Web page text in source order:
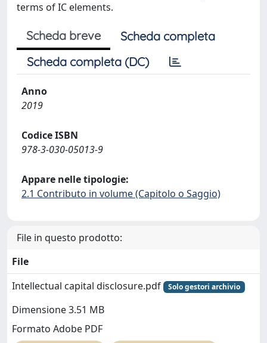
terms of IC elements.
Scheda breve
Scheda completa
Scheda completa (DC)
Anno
2019
Codice ISBN
978-3-030-05013-9
Appare nelle tipologie:
2.1 Contributo in volume (Capitolo o Saggio)
File in questo prodotto:
File
Intellectual capital disclosure.pdf
Solo gestori archivio
Dimensione 3.51 MB
Formato Adobe PDF